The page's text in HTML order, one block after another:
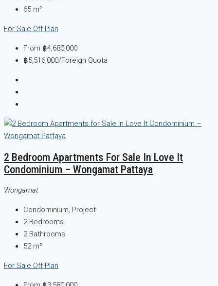
65 m²
For Sale Off-Plan
From ฿4,680,000
฿5,516,000/Foreign Quota
2 Bedroom Apartments For Sale In Love It
Condominium – Wongamat Pattaya
Wongamat
Condominium, Project
2 Bedrooms
2 Bathrooms
52 m²
For Sale Off-Plan